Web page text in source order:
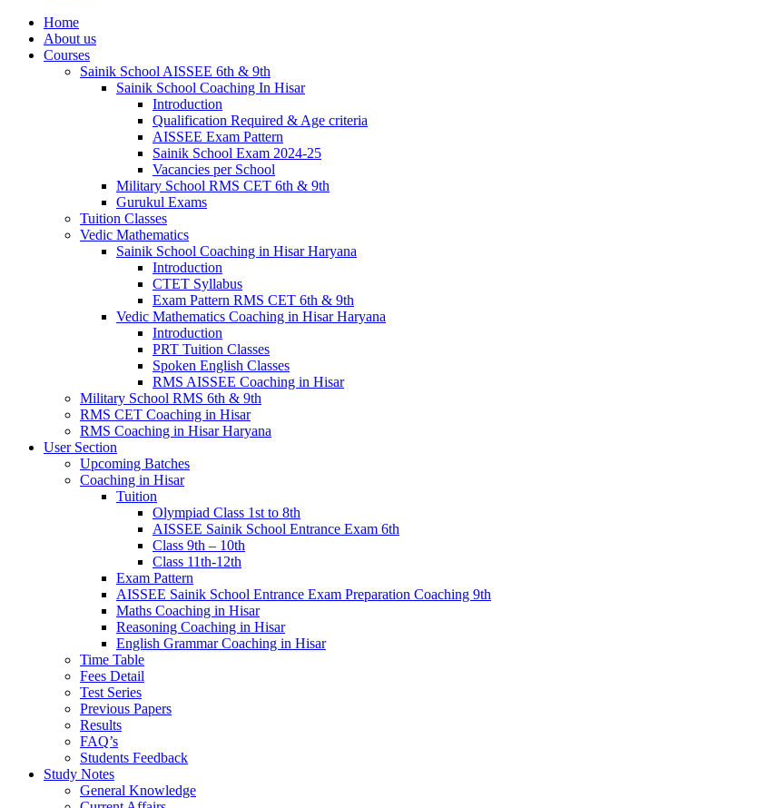
Home
About us
Courses
Sainik School AISSEE 6th & 9th
Sainik School Coaching In Hisar
Introduction
Qualification Required & Age criteria
AISSEE Exam Pattern
Sainik School Exam 2024-25
Vacancies per School
Military School RMS CET 6th & 9th
Gurukul Exams
Tuition Classes
Vedic Mathematics
Sainik School Coaching in Hisar Haryana
Introduction
CTET Syllabus
Exam Pattern RMS CET 6th & 9th
Vedic Mathematics Coaching in Hisar Haryana
Introduction
PRT Tuition Classes
Spoken English Classes
RMS AISSEE Coaching in Hisar
Military School RMS 6th & 9th
RMS CET Coaching in Hisar
RMS Coaching in Hisar Haryana
User Section
Upcoming Batches
Coaching in Hisar
Tuition
Olympiad Class 1st to 8th
AISSEE Sainik School Entrance Exam 6th
Class 9th – 10th
Class 11th-12th
Exam Pattern
AISSEE Sainik School Entrance Exam Preparation Coaching 9th
Maths Coaching in Hisar
Reasoning Coaching in Hisar
English Grammar Coaching in Hisar
Time Table
Fees Detail
Test Series
Previous Papers
Results
FAQ’s
Students Feedback
Study Notes
General Knowledge